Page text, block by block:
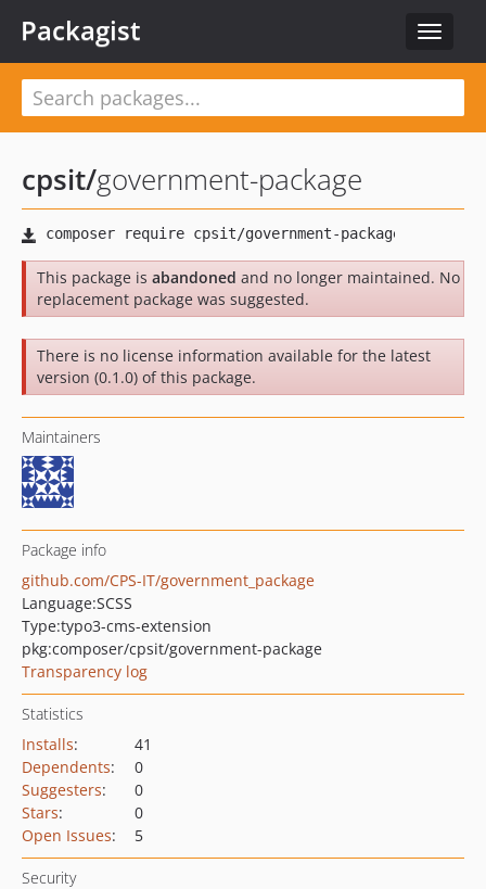
Toggle
Packagist
cpsit/government-package
This package is abandoned and no longer maintained. No
replacement package was suggested.
There is no license information available for the latest
version (0.1.0) of this package.
Maintainers
Package info
github.com/CPS-IT/government_package
Language:SCSS
Type:typo3-cms-extension
pkg:composer/cpsit/government-package
Transparency log
Statistics
Installs:
41
Dependents:
0
Suggesters:
0
Stars:
0
Open Issues: 5
Security